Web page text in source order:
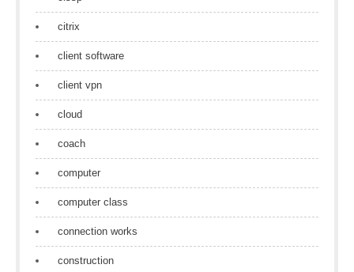
citrix
client software
client vpn
cloud
coach
computer
computer class
connection works
construction